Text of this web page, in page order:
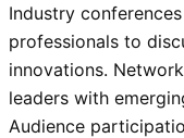
Industry
professionals to
innovations.
leaders with
Audience